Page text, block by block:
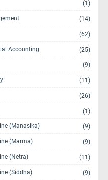
(1)
(14)
(62)
Accounting (25)
(9)
(11)
(26)
(1)
(Manasika) (9)
(Marma) (9)
(Netra) (11)
(Siddha) (9)